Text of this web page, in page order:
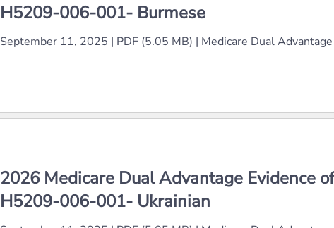
H5209-006-001- Burmese
September 11, 2025 | PDF (5.05 MB) | Medicare Dual Advantage
2026 Medicare Dual Advantage Evidence
H5209-006-001- Ukrainian